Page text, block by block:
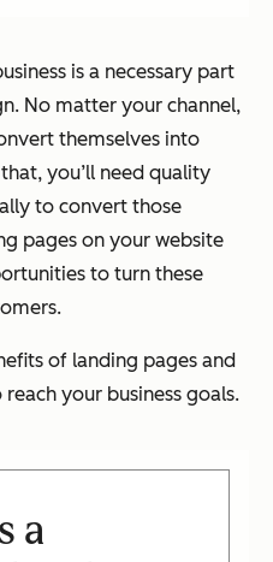
is a necessary part
No matter your channel,
themselves into
you’ll need quality
to convert those
pages on your website
to turn these
of landing pages and
your business goals.
a